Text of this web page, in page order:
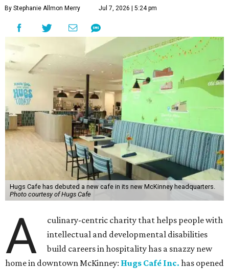
By Stephanie Allmon Merry Jul 7, 2026 | 5:24 pm
Hugs Cafe has debuted a new cafe in its new McKinney headquarters.
Photo courtesy of Hugs Cafe
A
culinary-centric charity that helps people with
intellectual and developmental disabilities
build careers in hospitality has a snazzy new
home in downtown McKinney: Hugs Café Inc. has opened